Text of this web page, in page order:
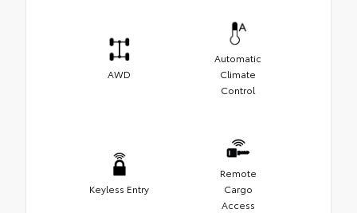
AWD
Automatic
Climate
Control
Keyless Entry
Remote
Cargo
Access